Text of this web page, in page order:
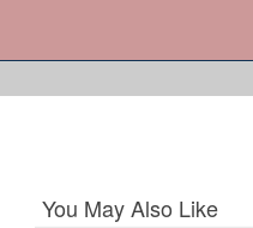
You May Also Like